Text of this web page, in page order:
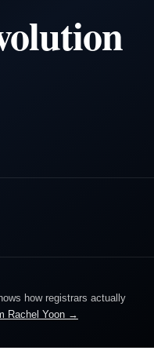
how registrars actually
Rachel Yoon →